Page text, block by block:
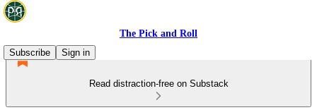
The Pick and Roll
Subscribe
Sign in
Read distraction-free on Substack